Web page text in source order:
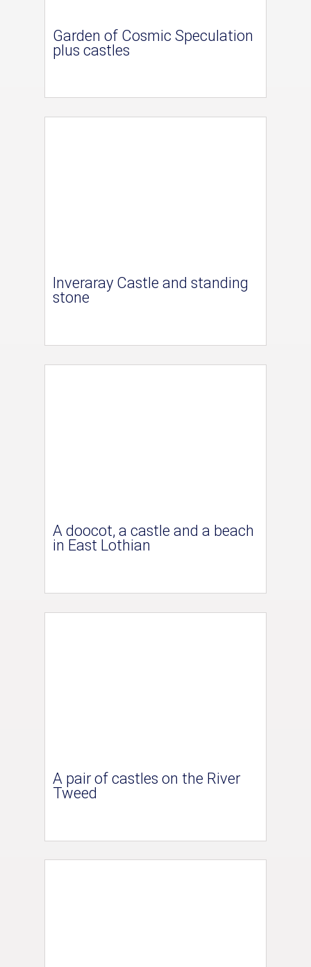
Garden of Cosmic Speculation
plus castles
Inveraray Castle and standing
stone
A doocot, a castle and a beach
in East Lothian
A pair of castles on the River
Tweed